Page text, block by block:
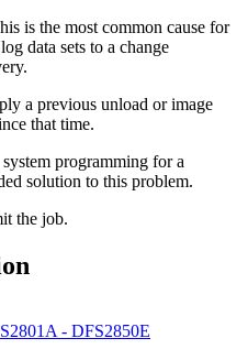
is the most common cause for
data sets to a change
a previous unload or image
that time.
programming for a
solution to this problem.
the job.
- DFS2850E